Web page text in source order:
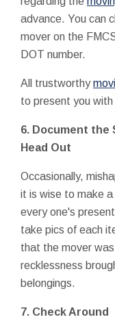
advance. You can
mover on the
DOT number.
All trustworthy
to present you
6. Document the
Head Out
Occasionally,
it is wise to make
every one's
take pics of each
that the mover
recklessness
belongings.
7. Check Around